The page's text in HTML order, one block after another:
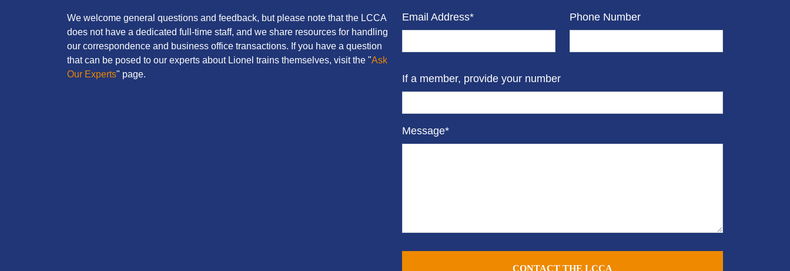
We welcome general questions and feedback, but please note that the LCCA
does not have a dedicated full-time staff, and we share resources for handling
our correspondence and business office transactions. If you have a question
that can be posed to our experts about Lionel trains themselves, visit the "Ask
Our Experts" page.
Email Address* Phone Number
If a member, provide your number
Message*
CONTACT THE LCCA